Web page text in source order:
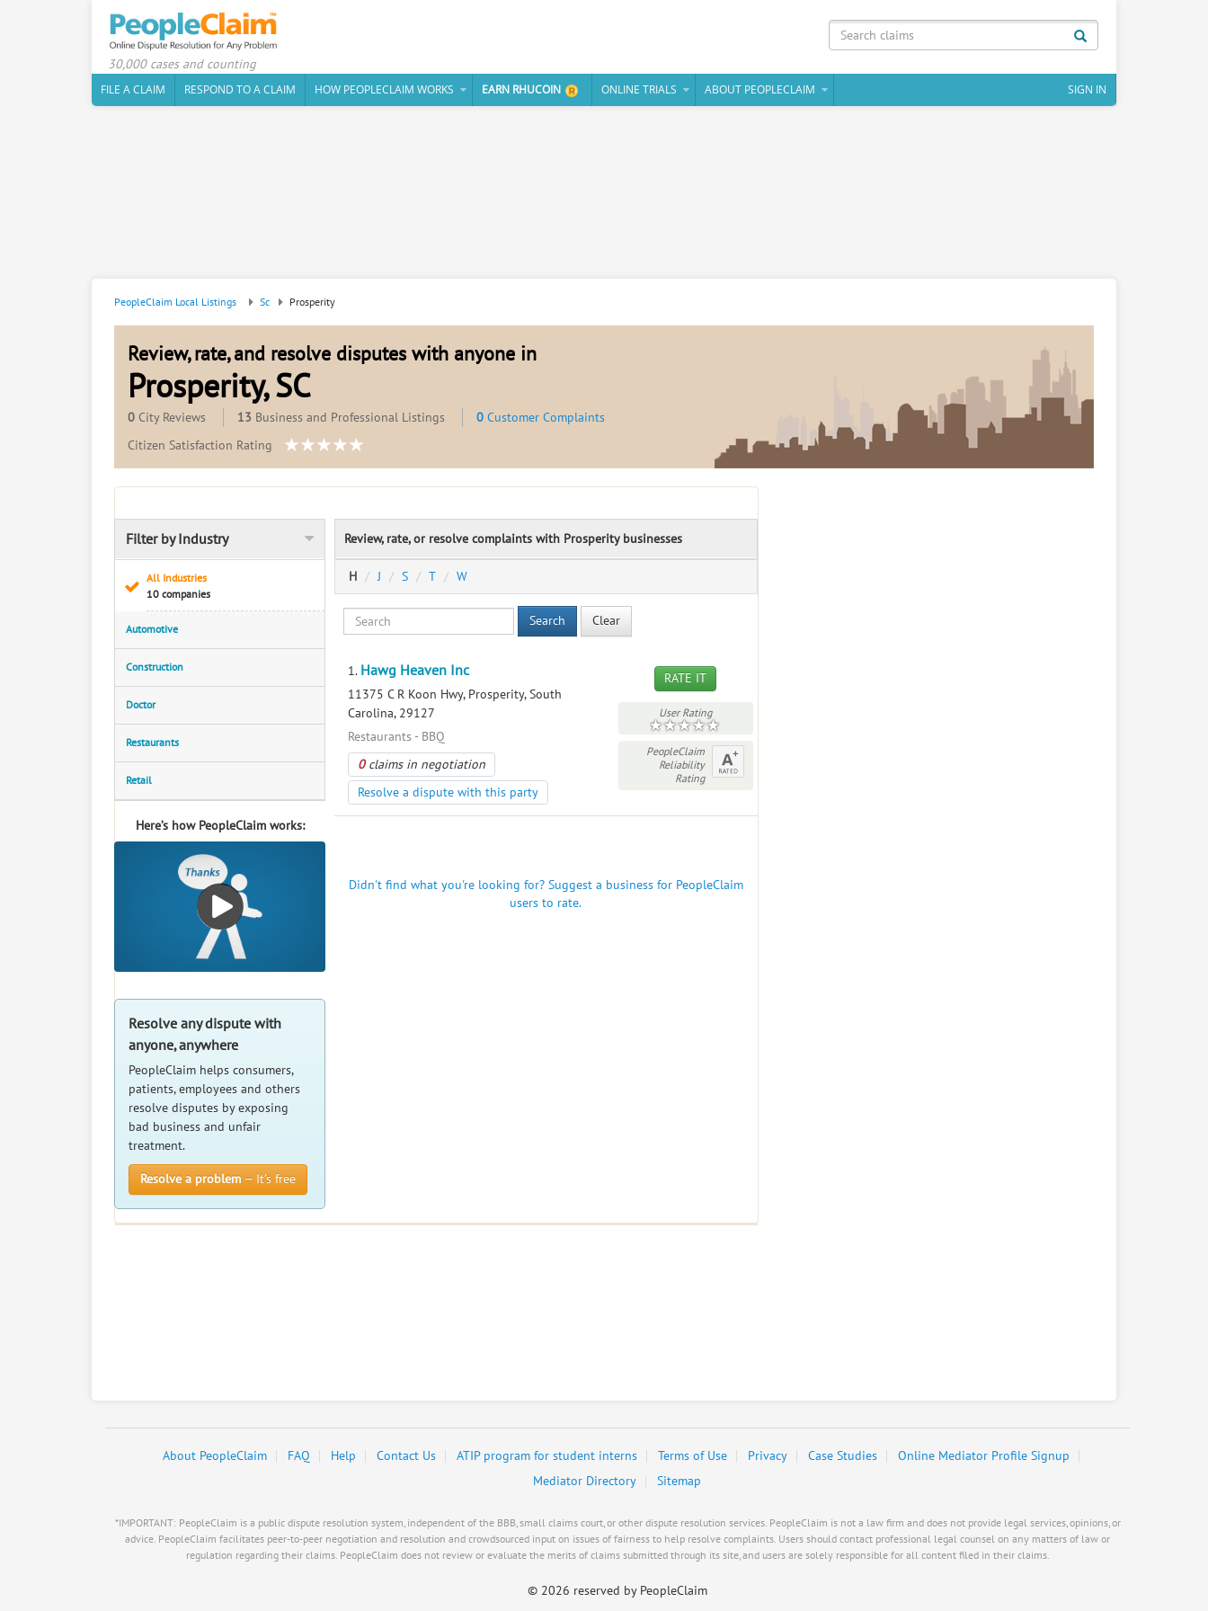
30,000 cases and counting
FILE A CLAIM
RESPOND TO A CLAIM HOW PEOPLECLAIM WORKS EARN RHUCOIN ONLINE TRIALS ABOUT PEOPLECLAIM SIGN IN
PeopleClaim Local Listings Sc Prosperity
Review, rate, and resolve disputes with anyone in
Prosperity, SC
0 City Reviews 13 Business and Professional Listings 0 Customer Complaints
Citizen Satisfaction Rating
Filter by Industry
All Industries
10 companies
Automotive
Construction
Doctor
Restaurants
Retail
Here’s how PeopleClaim works:
Resolve any dispute with
anyone, anywhere
PeopleClaim helps consumers,
patients, employees and others
resolve disputes by exposing
bad business and unfair
treatment.
Resolve a problem — It’s free
Review, rate, or resolve complaints with Prosperity businesses
H J S T W
Search Clear
1. Hawg Heaven Inc
11375 C R Koon Hwy, Prosperity, South
Carolina, 29127
Restaurants - BBQ
0claims in negotiation
Resolve a dispute with this party
RATE IT
User Rating
PeopleClaim
Reliability
Rating
Didn't find what you're looking for? Suggest a business for PeopleClaim
users to rate.
About PeopleClaim FAQ Help Contact Us ATIP program for student interns Terms of Use Privacy Case Studies
Online Mediator Profile Signup
Mediator Directory
Sitemap
*IMPORTANT: PeopleClaim is a public dispute resolution system, independent of the BBB, small claims court, or other dispute resolution services. PeopleClaim is not a law firm and does not provide legal services, opinions, or
advice. PeopleClaim facilitates peer-to-peer negotiation and resolution and crowdsourced input on issues of fairness to help resolve complaints. Users should contact professional legal counsel on any matters of law or
regulation regarding their claims. PeopleClaim does not review or evaluate the merits of claims submitted through its site, and users are solely responsible for all content filed in their claims.
© 2026 reserved by PeopleClaim